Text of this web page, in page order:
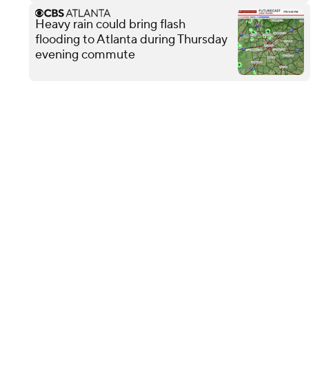
Heavy rain could bring flash
flooding to Atlanta during Thursday
evening commute